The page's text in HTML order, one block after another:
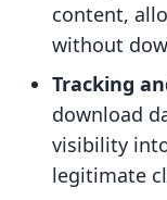
content,
without
Tracking
download
visibility
legitimate